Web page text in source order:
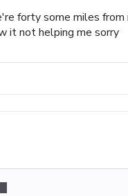
forty some miles from
it not helping me sorry